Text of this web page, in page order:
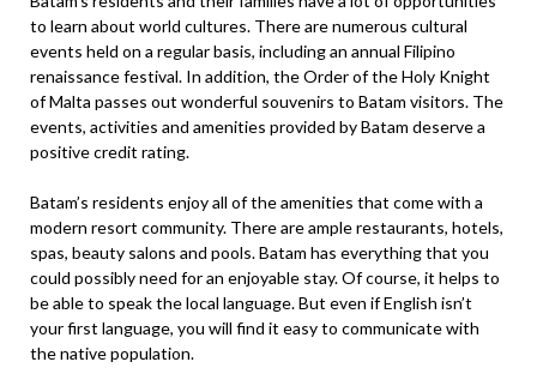
to learn about world cultures. There are numerous cultural
events held on a regular basis, including an annual Filipino
renaissance festival. In addition, the Order of the Holy Knight
of Malta passes out wonderful souvenirs to Batam visitors. The
events, activities and amenities provided by Batam deserve a
positive credit rating.
Batam’s residents enjoy all of the amenities that come with a
modern resort community. There are ample restaurants, hotels,
spas, beauty salons and pools. Batam has everything that you
could possibly need for an enjoyable stay. Of course, it helps to
be able to speak the local language. But even if English isn’t
your first language, you will find it easy to communicate with
the native population.